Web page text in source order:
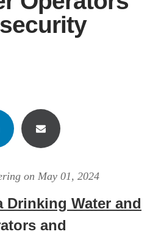
on May 01, 2024
Water and
and